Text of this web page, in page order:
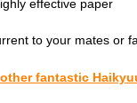
effective paper
to your mates or
fantastic